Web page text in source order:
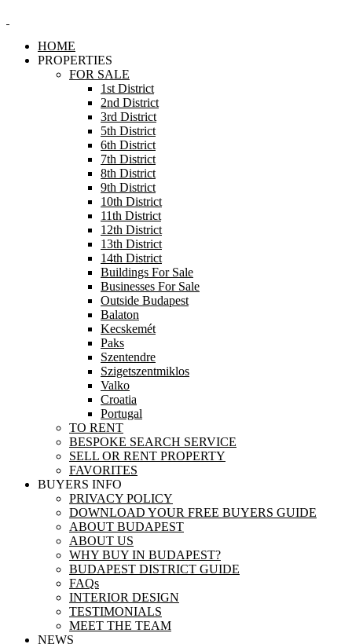
HOME
PROPERTIES
FOR SALE
1st District
2nd District
3rd District
5th District
6th District
7th District
8th District
9th District
10th District
11th District
12th District
13th District
14th District
Buildings For Sale
Businesses For Sale
Outside Budapest
Balaton
Kecskemét
Paks
Szentendre
Szigetszentmiklos
Valko
Croatia
Portugal
TO RENT
BESPOKE SEARCH SERVICE
SELL OR RENT PROPERTY
FAVORITES
BUYERS INFO
PRIVACY POLICY
DOWNLOAD YOUR FREE BUYERS GUIDE
ABOUT BUDAPEST
ABOUT US
WHY BUY IN BUDAPEST?
BUDAPEST DISTRICT GUIDE
FAQs
INTERIOR DESIGN
TESTIMONIALS
MEET THE TEAM
NEWS